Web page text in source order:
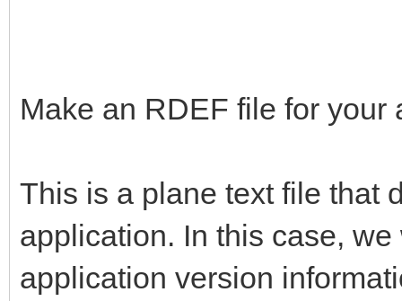
Make an RDEF file for your
This is a plane text file that
application. In this case,
application version